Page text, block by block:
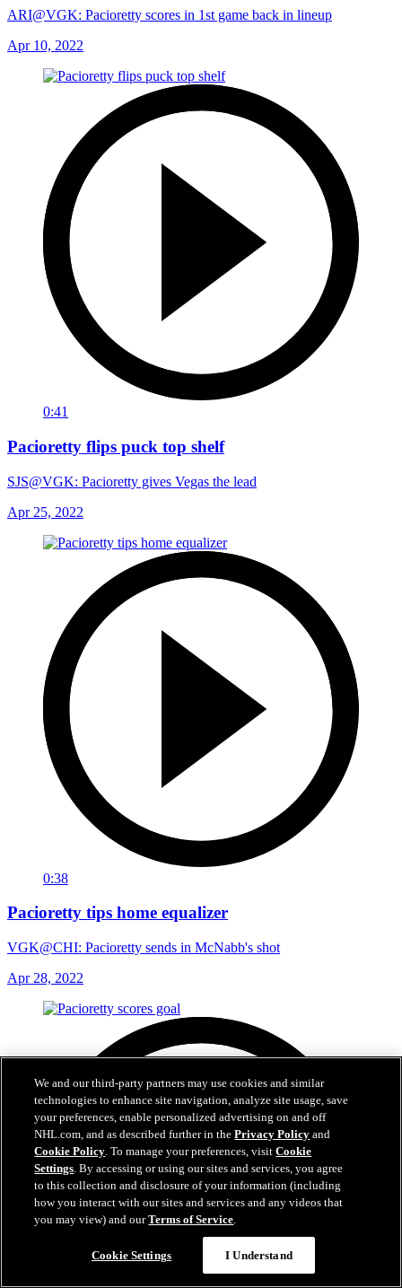
ARI@VGK: Pacioretty scores in 1st game back in lineup
Apr 10, 2022
0:41
Pacioretty flips puck top shelf
SJS@VGK: Pacioretty gives Vegas the lead
Apr 25, 2022
0:38
Pacioretty tips home equalizer
VGK@CHI: Pacioretty sends in McNabb's shot
Apr 28, 2022
We and our third-party partners may use cookies and similar
technologies to enhance site navigation, analyze site usage, save
your preferences, enable personalized advertising on and off
NHL.com, and as described further in thePrivacy Policy and
Cookie Policy. To manage your preferences, visitCookie
Settings. By accessing or using our sites and services, you agree
to this collection and disclosure of your information (including
how you interact with our sites and services and any videos that
you may view) and ourTerms of Service.
Cookie Settings I Understand